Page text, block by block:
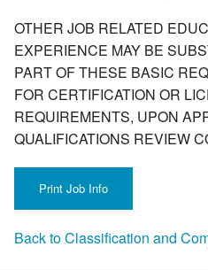
OTHER JOB RELATED
EXPERIENCE MAY BE
PART OF THESE BASIC
FOR CERTIFICATION OR
REQUIREMENTS, UPON
QUALIFICATIONS REVIEW
Back to Classification and